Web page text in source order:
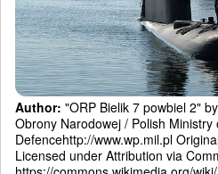
Author: "ORP Bielik 7 powbiel 2"
Obrony Narodowej / Polish Ministry
Defencehttp://www.wp.mil.pl
Licensed under Attribution via